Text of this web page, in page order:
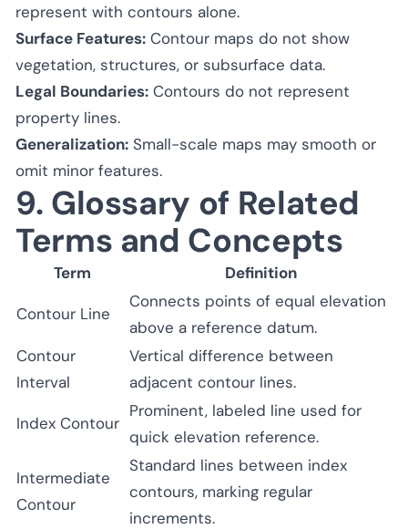
represent with contours alone.
Surface Features: Contour maps do not show
vegetation, structures, or subsurface data.
Legal Boundaries: Contours do not represent
property lines.
Generalization: Small-scale maps may smooth or
omit minor features.
9. Glossary of Related
Terms and Concepts
Term Definition
Contour Line
Connects points of equal elevation
above a reference datum.
Contour
Interval
Vertical difference between
adjacent contour lines.
Index Contour
Prominent, labeled line used for
quick elevation reference.
Intermediate
Contour
Standard lines between index
contours, marking regular
increments.